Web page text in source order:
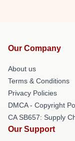
Our Company
About us
Terms & Conditions
Privacy Policies
DMCA - Copyright
CA SB657: Supply
Our Support